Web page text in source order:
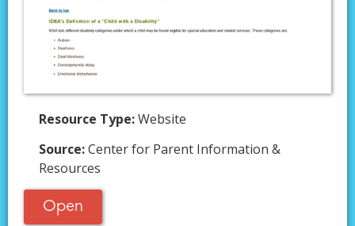
Resource Type:Website
Source:Center for Parent Information &
Resources
Open